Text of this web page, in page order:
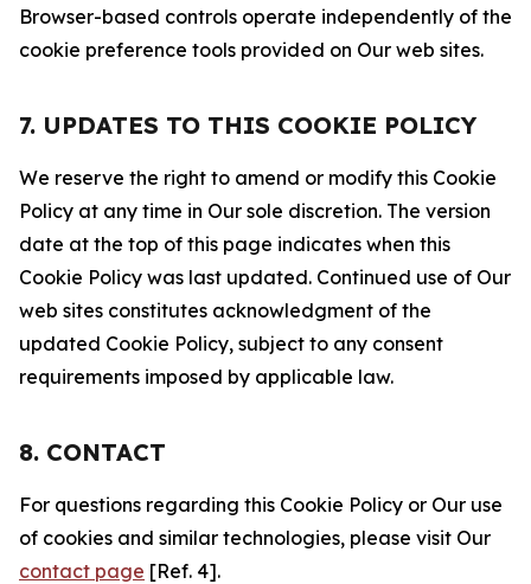
Browser-based controls operate independently of the
cookie preference tools provided on Our web sites.
7. UPDATES TO THIS COOKIE POLICY
We reserve the right to amend or modify this Cookie
Policy at any time in Our sole discretion. The version
date at the top of this page indicates when this
Cookie Policy was last updated. Continued use of Our
web sites constitutes acknowledgment of the
updated Cookie Policy, subject to any consent
requirements imposed by applicable law.
8. CONTACT
For questions regarding this Cookie Policy or Our use
of cookies and similar technologies, please visit Our
contact page [Ref. 4].